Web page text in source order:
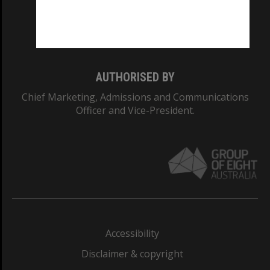
AUTHORISED BY
Chief Marketing, Admissions and Communications
Officer and Vice-President.
Accessibility
Disclaimer & copyright